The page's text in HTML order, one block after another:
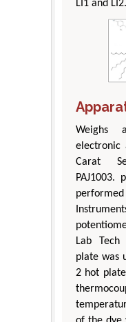
LI1 and LI2.
Weighs
electronic
Carat
PAJ1003.
Lab Tech
plate was
2 hot